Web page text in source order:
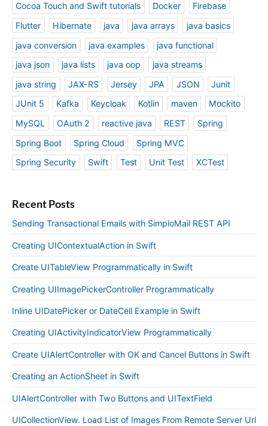
Cocoa Touch and Swift tutorials
Docker
Firebase
Flutter
Hibernate java java arrays
java basics
java conversion
java examples
java functional
java json
java lists java oop
java streams
java string
JAX-RS Jersey JPA JSON
Junit
JUnit 5
Kafka Keycloak Kotlin maven
Mockito
MySQL
OAuth 2 reactive java REST
Spring
Spring Boot
Spring Cloud
Spring MVC
Spring Security
Swift Test Unit Test XCTest
Recent Posts
Sending Transactional Emails with SimploMail REST API
Creating UIContextualAction in Swift
Create UITableView Programmatically in Swift
Creating UIImagePickerController Programmatically
Inline UIDatePicker or DateCell Example in Swift
Creating UIActivityIndicatorView Programmatically
Create UIAlertController with OK and Cancel Buttons in Swift
Creating an ActionSheet in Swift
UIAlertController with Two Buttons and UITextField
UICollectionView. Load List of Images From Remote Server Url